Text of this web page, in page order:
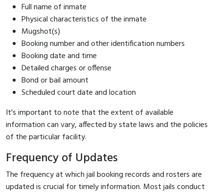
Full name of inmate
Physical characteristics of the inmate
Mugshot(s)
Booking number and other identification numbers
Booking date and time
Detailed charges or offense
Bond or bail amount
Scheduled court date and location
It's important to note that the extent of available
information can vary, affected by state laws and the policies
of the particular facility.
Frequency of Updates
The frequency at which jail booking records and rosters are
updated is crucial for timely information. Most jails conduct